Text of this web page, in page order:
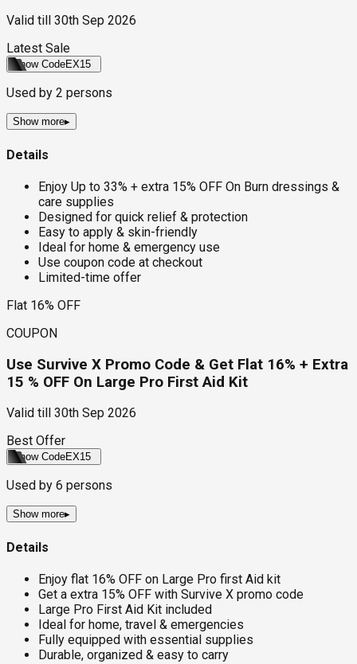
Valid till
30th Sep 2026
Latest Sale
Show CodeEX15
Used by 2 persons
Show more▸
Details
Enjoy Up to 33% + extra 15% OFF On Burn dressings &
care supplies
Designed for quick relief & protection
Easy to apply & skin-friendly
Ideal for home & emergency use
Use coupon code at checkout
Limited-time offer
Flat 16% OFF
COUPON
Use Survive X Promo Code & Get Flat 16% + Extra
15 % OFF On Large Pro First Aid Kit
Valid till
30th Sep 2026
Best Offer
Show CodeEX15
Used by 6 persons
Show more▸
Details
Enjoy flat 16% OFF on Large Pro first Aid kit
Get a extra 15% OFF with Survive X promo code
Large Pro First Aid Kit included
Ideal for home, travel & emergencies
Fully equipped with essential supplies
Durable, organized & easy to carry